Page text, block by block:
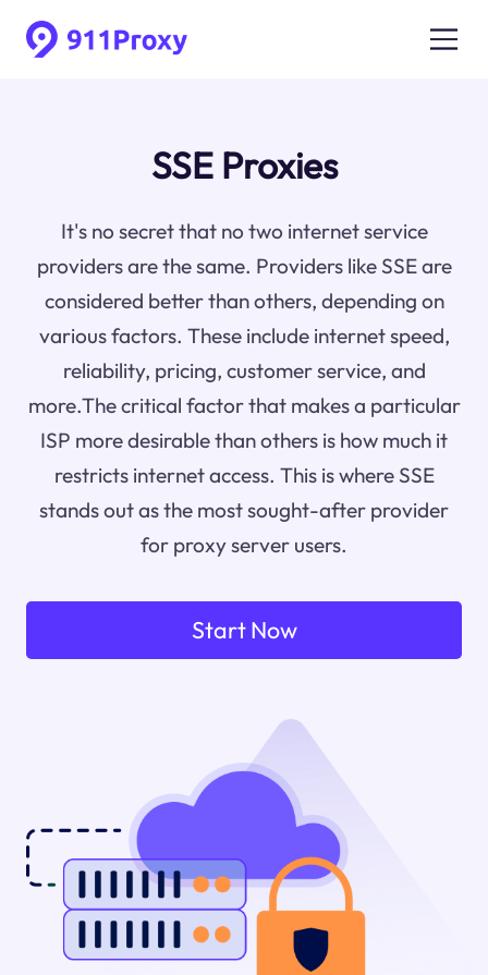
SSE Proxies
It's no secret that no two internet service
providers are the same. Providers like SSE are
considered better than others, depending on
various factors. These include internet speed,
reliability, pricing, customer service, and
more.The critical factor that makes a particular
ISP more desirable than others is how much it
restricts internet access. This is where SSE
stands out as the most sought-after provider
for proxy server users.
Start Now